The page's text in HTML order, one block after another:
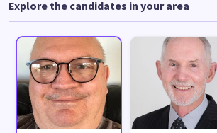
Explore the candidates in your area